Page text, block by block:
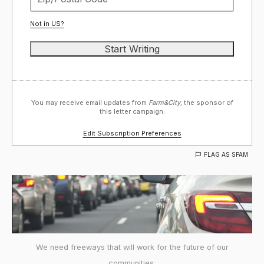
Not in US?
You may receive email updates from Farm&City, the sponsor of
this letter campaign.
Edit Subscription Preferences
FLAG AS SPAM
We need freeways that will work for the future of our